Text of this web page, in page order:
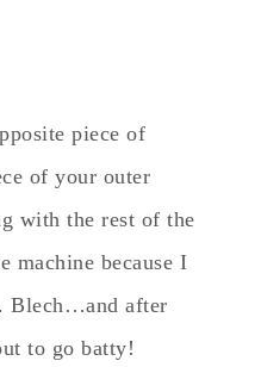
piece of
of your outer
with the rest of the
machine because I
Blech…and after
to go batty!